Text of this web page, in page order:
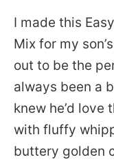
I made this
Mix for my
out to be the
always been a
knew he’d
with fluffy
buttery golden